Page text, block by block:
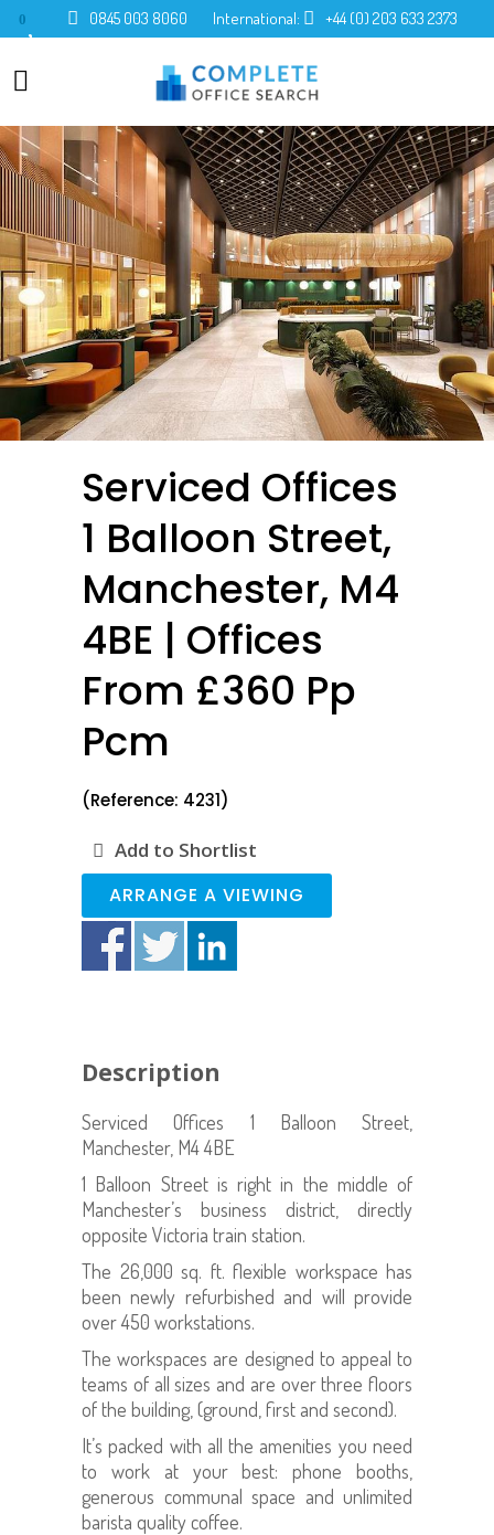
0 0845 003 8060 International: +44 (0) 203 633 2373
Serviced Offices
1 Balloon Street,
Manchester, M4
4BE | Offices
From £360 Pp
Pcm
(Reference: 4231)
Add to Shortlist
ARRANGE A VIEWING
Description
Serviced Offices 1 Balloon Street,
Manchester, M4 4BE
1 Balloon Street is right in the middle of
Manchester’s business district, directly
opposite Victoria train station.
The 26,000 sq. ft. flexible workspace has
been newly refurbished and will provide
over 450 workstations.
The workspaces are designed to appeal to
teams of all sizes and are over three floors
of the building, (ground, first and second).
It’s packed with all the amenities you need
to work at your best: phone booths,
generous communal space and unlimited
barista quality coffee.